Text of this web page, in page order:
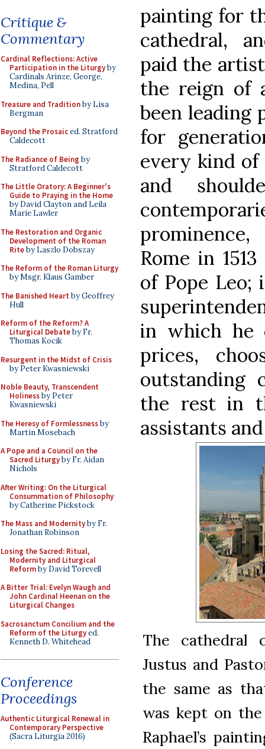
Critique &
Commentary
Cardinal Reflections: Active
Participation in the Liturgyby
Cardinals Arinze, George,
Medina, Pell
Treasure and Traditionby Lisa
Bergman
Beyond the Prosaiced. Stratford
Caldecott
The Radiance of Being by
Stratford Caldecott
The Little Oratory: A Beginner's
Guide to Praying in the Home
by David Clayton and Leila
Marie Lawler
The Restoration and Organic
Development of the Roman
Riteby Laszlo Dobszay
The Reform of the Roman Liturgy
by Msgr. Klaus Gamber
The Banished Heart by Geoffrey
Hull
Reform of the Reform? A
Liturgical Debateby Fr.
Thomas Kocik
Resurgent in the Midst of Crisis
by Peter Kwasniewski
Noble Beauty, Transcendent
Holinessby Peter
Kwasniewski
The Heresy of Formlessnessby
Martin Mosebach
A Pope and a Council on the
Sacred Liturgyby Fr. Aidan
Nichols
After Writing: On the Liturgical
Consummation of Philosophy
by Catherine Pickstock
The Mass and Modernityby Fr.
Jonathan Robinson
Losing the Sacred: Ritual,
Modernity and Liturgical
Reformby David Torevell
A Bitter Trial: Evelyn Waugh and
John Cardinal Heenan on the
Liturgical Changes
Sacrosanctum Concilium and the
Reform of the Liturgyed.
Kenneth D. Whitehead
Conference
Proceedings
Authentic Liturgical Renewal in
Contemporary Perspective
(Sacra Liturgia 2016)
painting for
cathedral,
paid the
the reign of
been leading
for
every kind of
and
Rome in
of Pope Leo;
in which he
prices,
outstanding
the rest in
assistants
The cathedral
Justus and
the same as
was kept on
Raphael’s